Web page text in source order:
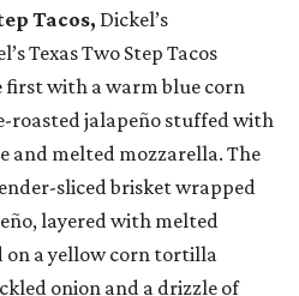
Tacos, Dickel’s
Texas Two Step Tacos
first with a warm blue corn
jalapeño stuffed with
and melted mozzarella. The
sliced brisket wrapped
layered with melted
on a yellow corn tortilla
onion and a drizzle of